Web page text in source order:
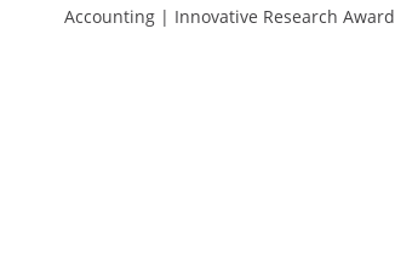
Accounting | Innovative Research Award